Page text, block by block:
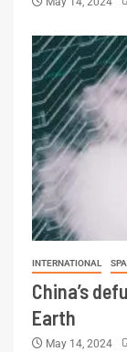
INTERNATIONAL
China’s
Earth
May 14, 2024